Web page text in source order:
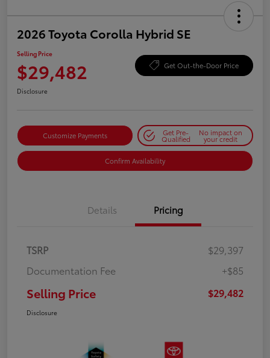
2026 Toyota Corolla Hybrid SE
Selling Price
$29,482 Get Out-the-Door Price
Disclosure
Customize Payments Get Pre-
Qualified
No impact on
your credit
Confirm Availability
Details Pricing
TSRP
$29,397
Documentation Fee
+$85
Selling Price $29,482
Disclosure